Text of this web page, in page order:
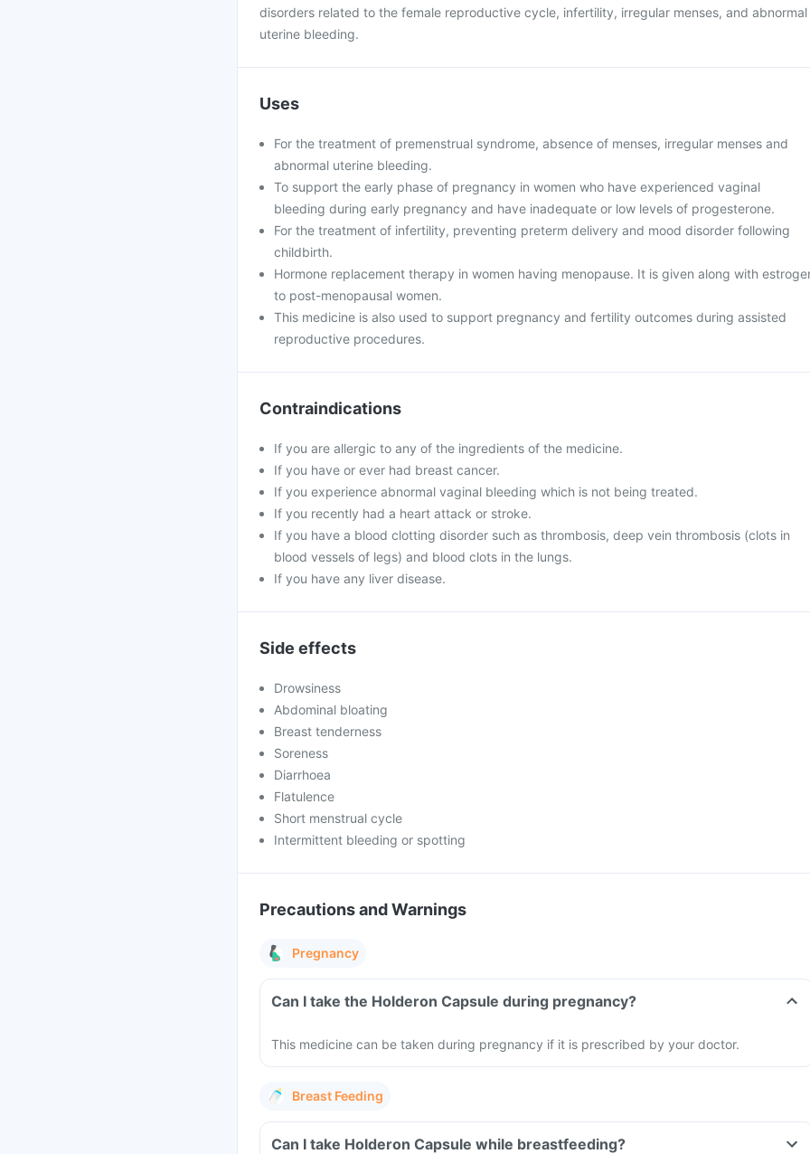
disorders related to the female reproductive cycle, infertility, irregular menses, and abnormal
uterine bleeding.
Uses
For the treatment of premenstrual syndrome, absence of menses, irregular menses and
abnormal uterine bleeding.
To support the early phase of pregnancy in women who have experienced vaginal
bleeding during early pregnancy and have inadequate or low levels of progesterone.
For the treatment of infertility, preventing preterm delivery and mood disorder following
childbirth.
Hormone replacement therapy in women having menopause. It is given along with
to post-menopausal women.
This medicine is also used to support pregnancy and fertility outcomes during assisted
reproductive procedures.
Contraindications
If you are allergic to any of the ingredients of the medicine.
If you have or ever had breast cancer.
If you experience abnormal vaginal bleeding which is not being treated.
If you recently had a heart attack or stroke.
If you have a blood clotting disorder such as thrombosis, deep vein thrombosis (clots in
blood vessels of legs) and blood clots in the lungs.
If you have any liver disease.
Side effects
Drowsiness
Abdominal bloating
Breast tenderness
Soreness
Diarrhoea
Flatulence
Short menstrual cycle
Intermittent bleeding or spotting
Precautions and Warnings
Pregnancy
Can I take the Holderon Capsule during pregnancy?
This medicine can be taken during pregnancy if it is prescribed by your doctor.
Breast Feeding
Can I take Holderon Capsule while breastfeeding?